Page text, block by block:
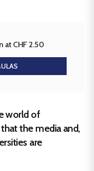
at CHF 2.50
world of
the media and,
are